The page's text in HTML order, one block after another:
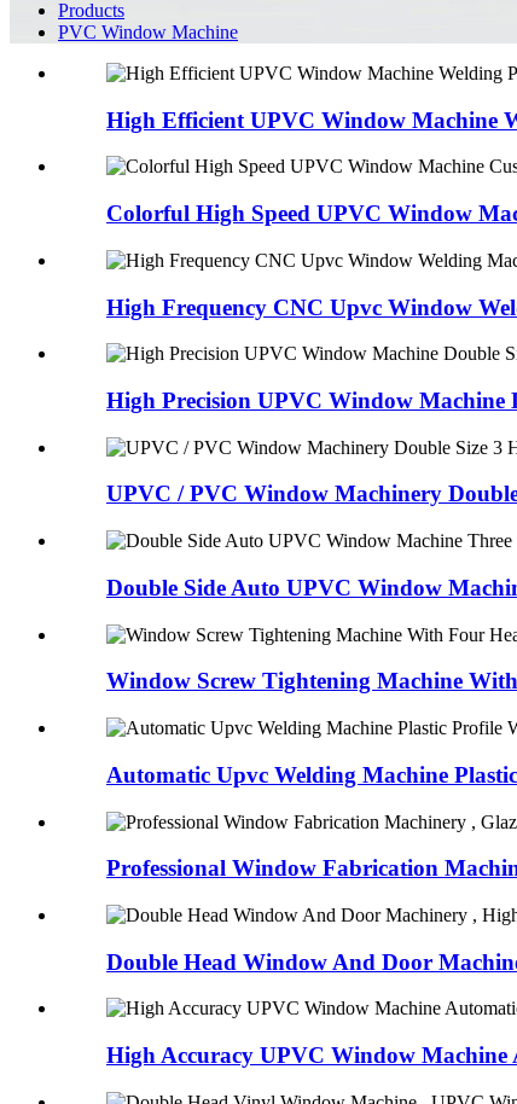
Products
PVC Window Machine
High Efficient UPVC Window Machine
Colorful High Speed UPVC Window
High Frequency CNC Upvc Window
High Precision UPVC Window Machine
UPVC / PVC Window Machinery Double
Double Side Auto UPVC Window
Window Screw Tightening Machine
Automatic Upvc Welding Machine
Professional Window Fabrication
Double Head Window And Door
High Accuracy UPVC Window Machine